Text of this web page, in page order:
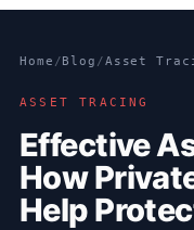
Home /Blog /Asset
ASSET TRACING
Effective
How
Help